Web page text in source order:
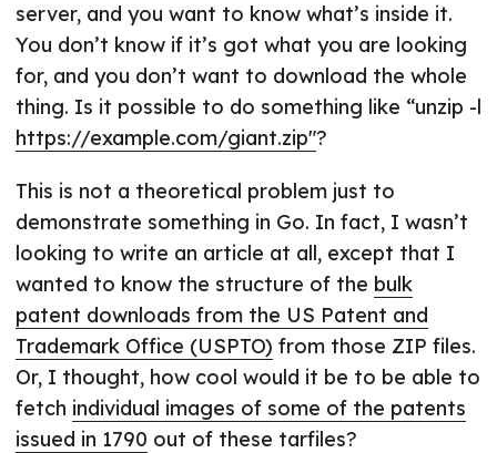
server, and you want to know what’s inside it.
You don’t know if it’s got what you are looking
for, and you don’t want to download the whole
thing. Is it possible to do something like “unzip -l
https://example.com/giant.zip"?
This is not a theoretical problem just to
demonstrate something in Go. In fact, I wasn’t
looking to write an article at all, except that I
wanted to know the structure of the bulk
patent downloads from the US Patent and
Trademark Office (USPTO) from those ZIP files.
Or, I thought, how cool would it be to be able to
fetch individual images of some of the patents
issued in 1790 out of these tarfiles?